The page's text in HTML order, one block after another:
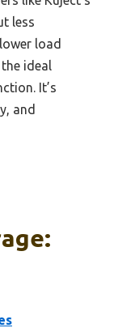
less
load
ideal
It’s
and